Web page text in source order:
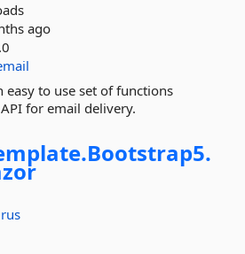
ago
to use set of functions
for email delivery.
Bootstrap5.